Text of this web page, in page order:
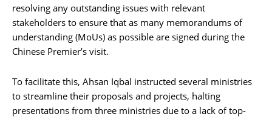
resolving any outstanding issues with relevant
stakeholders to ensure that as many memorandums of
understanding (MoUs) as possible are signed during the
Chinese Premier’s visit.
To facilitate this, Ahsan Iqbal instructed several ministries
to streamline their proposals and projects, halting
presentations from three ministries due to a lack of top-